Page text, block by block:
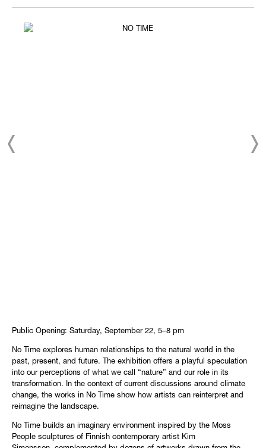
Public Opening: Saturday, September 22, 5–8 pm
No Time explores human relationships to the natural world in the
past, present, and future. The exhibition offers a playful speculation
into our perceptions of what we call “nature” and our role in its
transformation. In the context of current discussions around climate
change, the works in No Time show how artists can reinterpret and
reimagine the landscape.
No Time builds an imaginary environment inspired by the Moss
People sculptures of Finnish contemporary artist Kim